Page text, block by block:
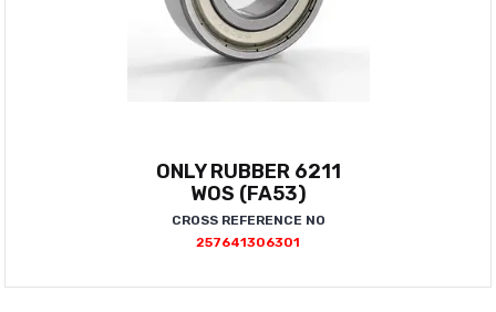
ONLY RUBBER 6211
WOS (FA53)
CROSS REFERENCE NO
257641306301